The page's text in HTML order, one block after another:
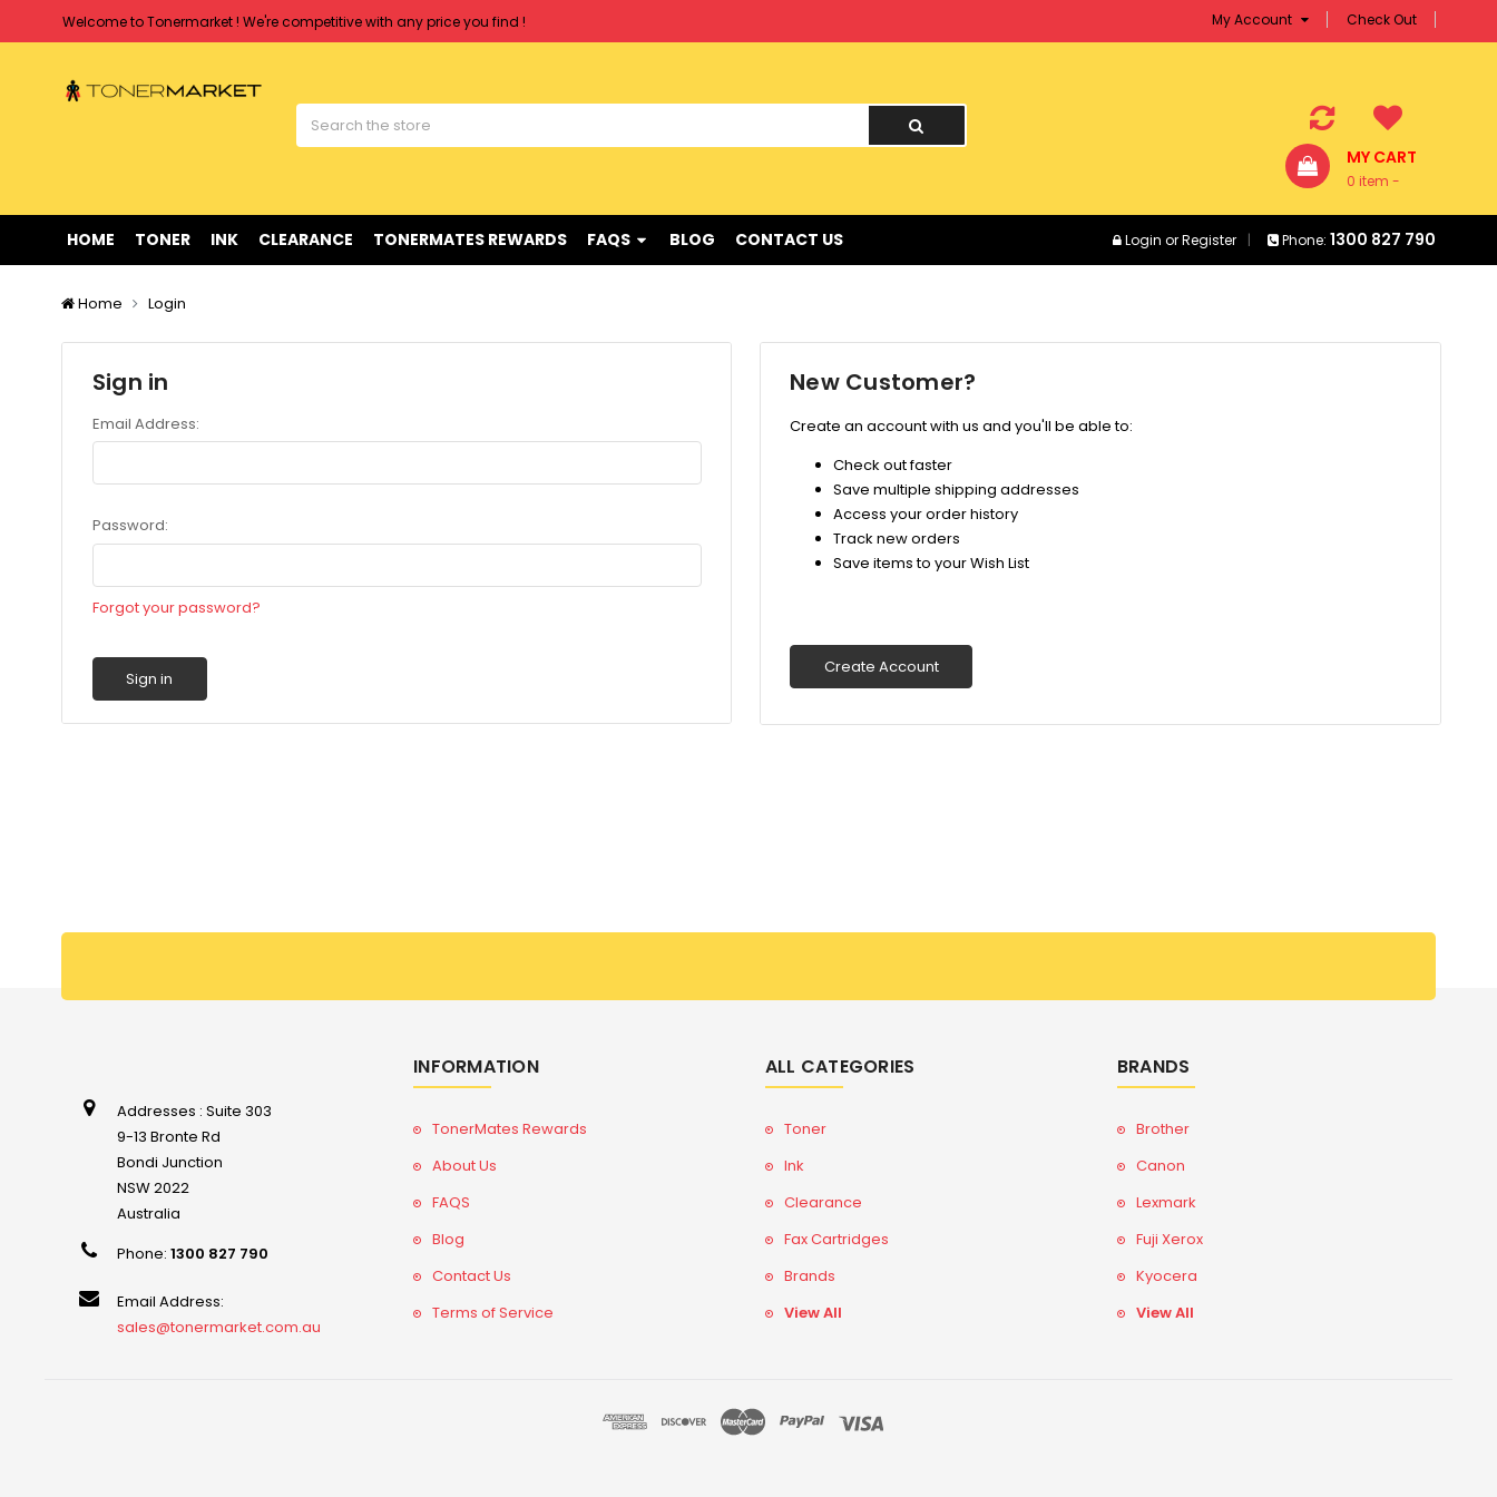
Welcome to Tonermarket ! We're competitive with any price you find !
Free shipping on all orders over $90
Welcome to Tonermarket ! We're competitive with any price you find !
on Selected Items
My Account Check Out
MY CART
0 item -
HOME TONER INK CLEARANCE TONERMATES REWARDS FAQS BLOG CONTACT US Login orRegister Phone: 1300 827 790
Home Login
Sign in
Email Address:
Password:
Forgot your password?
New Customer?
Create an account with us and you'll be able to:
Check out faster
Save multiple shipping addresses
Access your order history
Track new orders
Save items to your Wish List
Create Account
Addresses : Suite 303
9-13 Bronte Rd
Bondi Junction
NSW 2022
Australia
Phone:1300 827 790
Email Address:
sales@tonermarket.com.au
INFORMATION
TonerMates Rewards
About Us
FAQS
Blog
Contact Us
Terms of Service
ALL CATEGORIES
Toner
Ink
Clearance
Fax Cartridges
Brands
View All
BRANDS
Brother
Canon
Lexmark
Fuji Xerox
Kyocera
View All